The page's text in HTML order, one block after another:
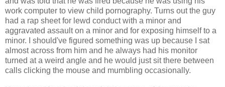
work computer to view child pornography. Turns out the guy
had a rap sheet for lewd conduct with a minor and
aggravated assault on a minor and for exposing himself to a
minor. I should've figured something was up because I sat
almost across from him and he always had his monitor
turned at a weird angle and he would just sit there between
calls clicking the mouse and mumbling occasionally.